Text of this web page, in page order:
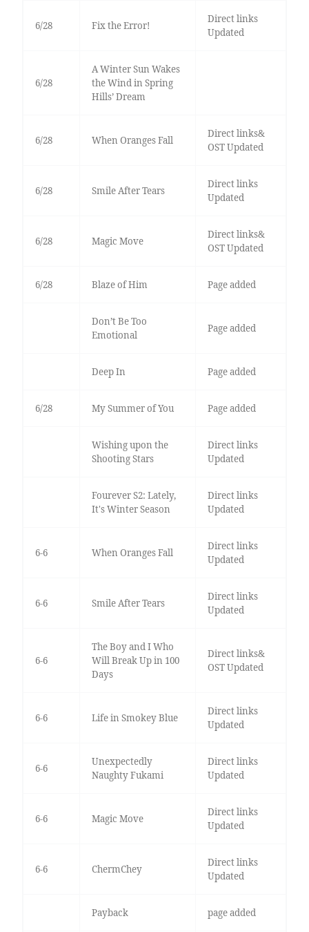
6/28 Fix the Error!
Direct links
Updated
6/28
A Winter Sun Wakes
the Wind in Spring
Hills’ Dream
6/28 When Oranges Fall
Direct links&
OST Updated
6/28 Smile After Tears
Direct links
Updated
6/28 Magic Move
Direct links&
OST Updated
6/28 Blaze of Him Page added
Don’t Be Too
Emotional
Page added
Deep In Page added
6/28 My Summer of You Page added
Wishing upon the
Shooting Stars
Direct links
Updated
Fourever S2: Lately,
It's Winter Season
Direct links
Updated
6-6 When Oranges Fall
Direct links
Updated
6-6 Smile After Tears
Direct links
Updated
6-6
The Boy and I Who
Will Break Up in 100
Days
Direct links&
OST Updated
6-6 Life in Smokey Blue
Direct links
Updated
6-6
Unexpectedly
Naughty Fukami
Direct links
Updated
6-6 Magic Move
Direct links
Updated
6-6 ChermChey
Direct links
Updated
Payback page added